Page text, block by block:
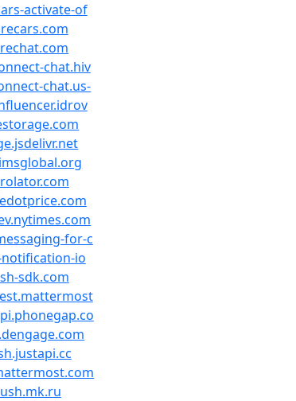
activate-of
chat.hiv
chat.us-
for-c
io
sdk.com